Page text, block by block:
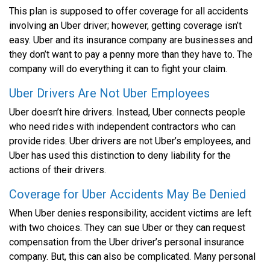
This plan is supposed to offer coverage for all accidents
involving an Uber driver; however, getting coverage isn’t
easy. Uber and its insurance company are businesses and
they don’t want to pay a penny more than they have to. The
company will do everything it can to fight your claim.
Uber Drivers Are Not Uber Employees
Uber doesn’t hire drivers. Instead, Uber connects people
who need rides with independent contractors who can
provide rides. Uber drivers are not Uber’s employees, and
Uber has used this distinction to deny liability for the
actions of their drivers.
Coverage for Uber Accidents May Be Denied
When Uber denies responsibility, accident victims are left
with two choices. They can sue Uber or they can request
compensation from the Uber driver’s personal insurance
company. But, this can also be complicated. Many personal